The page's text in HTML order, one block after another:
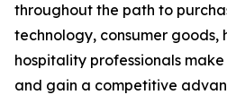
throughout the path to
technology, consumer goods,
hospitality professionals
and gain a competitive